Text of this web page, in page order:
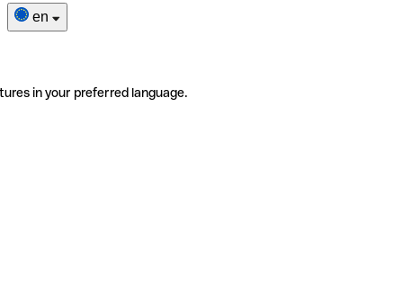
en
in your preferred language.